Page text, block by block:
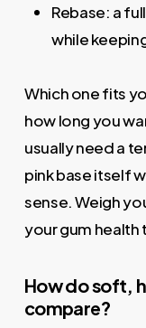
Rebase: a
while
Which one fits
how long you
usually need a
pink base itself
sense. Weigh
your gum health
How do soft,
compare?